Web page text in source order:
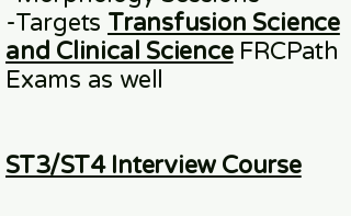
-Targets Transfusion Science
and Clinical ScienceFRCPath
Exams as well
ST3/ST4 Interview Course